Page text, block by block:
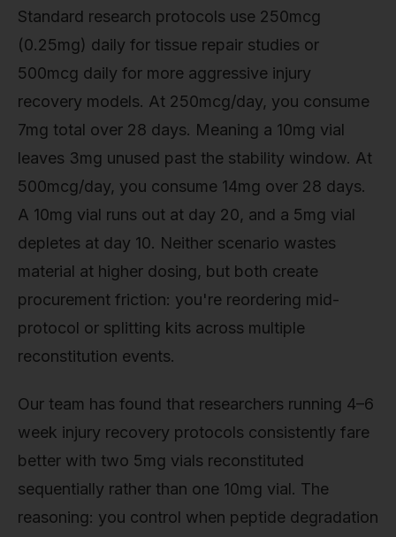
Standard research protocols use 250mcg
(0.25mg) daily for tissue repair studies or
500mcg daily for more aggressive injury
recovery models. At 250mcg/day, you consume
7mg total over 28 days. Meaning a 10mg vial
leaves 3mg unused past the stability window. At
500mcg/day, you consume 14mg over 28 days.
A 10mg vial runs out at day 20, and a 5mg vial
depletes at day 10. Neither scenario wastes
material at higher dosing, but both create
procurement friction: you're reordering mid-
protocol or splitting kits across multiple
reconstitution events.
Our team has found that researchers running 4–6
week injury recovery protocols consistently fare
better with two 5mg vials reconstituted
sequentially rather than one 10mg vial. The
reasoning: you control when peptide degradation